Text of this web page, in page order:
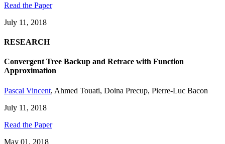
Read the Paper
July 11, 2018
RESEARCH
Convergent Tree Backup and Retrace with Function
Approximation
Pascal Vincent, Ahmed Touati, Doina Precup, Pierre-Luc Bacon
July 11, 2018
Read the Paper
May 01, 2018